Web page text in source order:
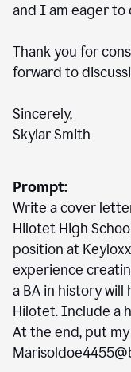
and I am eager
Thank you for
forward to
Sincerely,
Skylar Smith
Prompt:
Write a cover
Hilotet High
position at
experience
a BA in history
Hilotet. Include a
At the end, put my